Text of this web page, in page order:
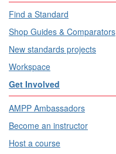
Find a Standard
Shop Guides & Comparators
New standards projects
Workspace
Get Involved
AMPP Ambassadors
Become an instructor
Host a course